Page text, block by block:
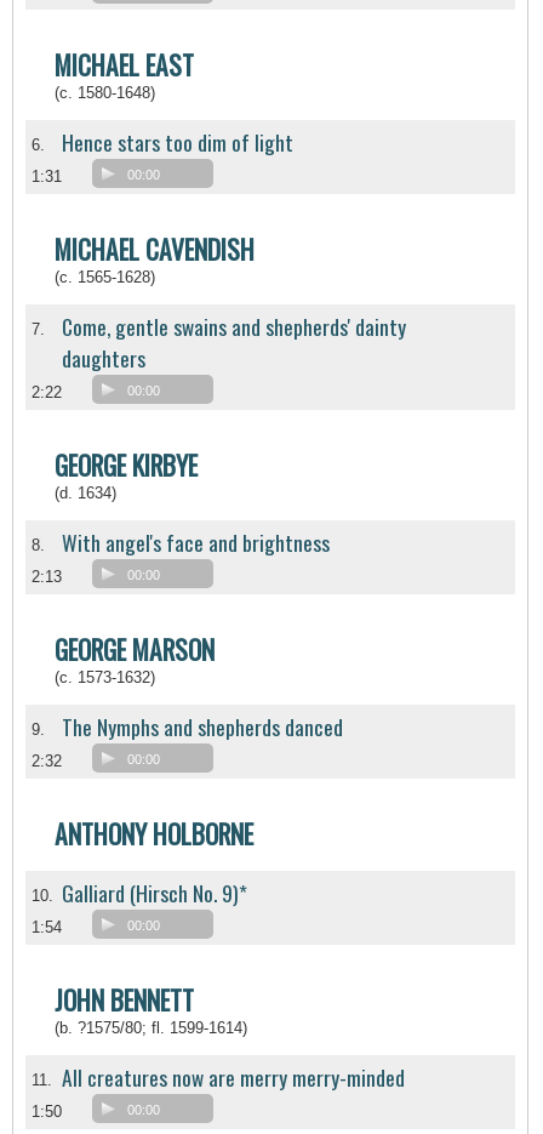
MICHAEL EAST
(c. 1580-1648)
6. Hence stars too dim of light
1:31 00:00
MICHAEL CAVENDISH
(c. 1565-1628)
7.
Come, gentle swains and shepherds' dainty
daughters
2:22 00:00
GEORGE KIRBYE
(d. 1634)
8. With angel's face and brightness
2:13 00:00
GEORGE MARSON
(c. 1573-1632)
9. The Nymphs and shepherds danced
2:32 00:00
ANTHONY HOLBORNE
10. Galliard (Hirsch No. 9)*
1:54 00:00
JOHN BENNETT
(b. ?1575/80; fl. 1599-1614)
11. All creatures now are merry merry-minded
1:50 00:00